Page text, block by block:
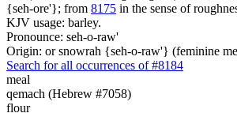
{seh-ore'}; from 8175 in the sense of
KJV usage: barley.
Pronounce: seh-o-raw'
Origin: or snowrah {seh-o-raw'} (feminine
Search for all occurrences of #8184
meal
qemach (Hebrew #7058)
flour